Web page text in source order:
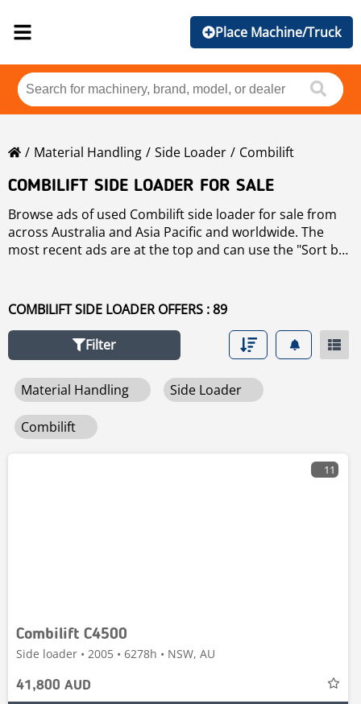
Place Machine/Truck
Material Handling Side Loader
Combilift
COMBILIFT SIDE LOADER FOR SALE
Browse ads of used Combilift side loader for sale from
across Australia and Asia Pacific and worldwide. The
most recent ads are at the top and can use the "Sort by"
search, use the links on the left of the page. If you wish
loader
COMBILIFT SIDE LOADER OFFERS : 89
Filter
Material Handling Side Loader
Combilift
11
Combilift C4500
Side loader • 2005 • 6278h • NSW, AU
41,800 AUD